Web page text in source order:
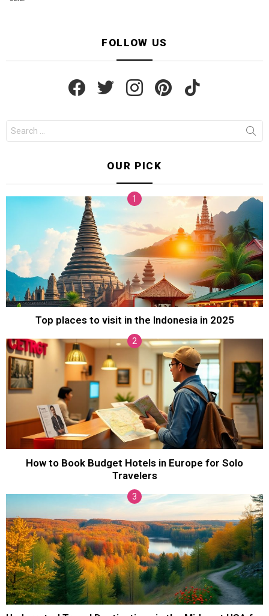
FOLLOW US
for:
OUR PICK
Top places to visit in the Indonesia in 2025
How to Book Budget Hotels in Europe for Solo
Travelers